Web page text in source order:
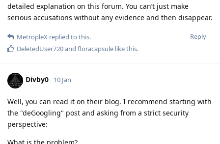
detailed explanation on this forum. You can’t just make
serious accusations without any evidence and then disappear.
Reply
MetropleX replied to this.
DeletedUser720and floracapsule like this.
Divby0 10 Jan
Well, you can read it on their blog. I recommend starting with
the "deGoogling" post and asking from a strict security
perspective:
What is the problem?